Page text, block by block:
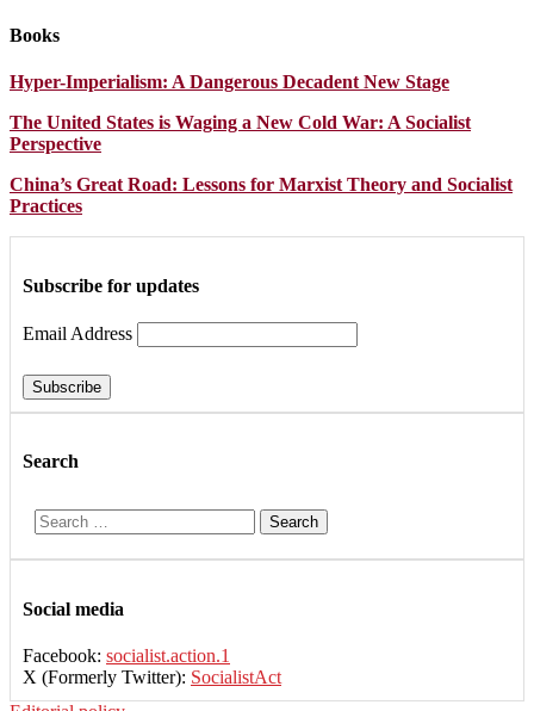
Books
Hyper-Imperialism: A Dangerous Decadent New Stage
The United States is Waging a New Cold War: A Socialist
Perspective
China’s Great Road: Lessons for Marxist Theory and Socialist
Practices
Subscribe for updates
Email Address
Search
Search
for:
Social media
Facebook: socialist.action.1
X (Formerly Twitter): SocialistAct